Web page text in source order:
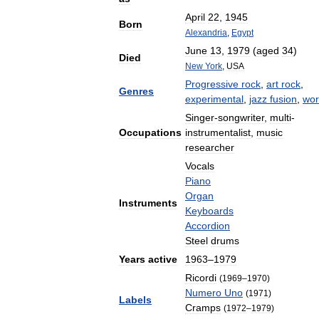
Born
April 22 1945
Alexandria Egypt
Died
June 13 1979 (aged 34)
New York USA
Genres
Progressive rock art rock
experimental jazz fusion
Occupations
Singer-songwriter, multi-
instrumentalist music
researcher
Instruments
Vocals
Piano
Organ
Keyboards
Accordion
Steel drums
Years active 1963–1979
Labels
Ricordi (1969–1970)
Numero Uno (1971 )
Cramps (1972–1979)